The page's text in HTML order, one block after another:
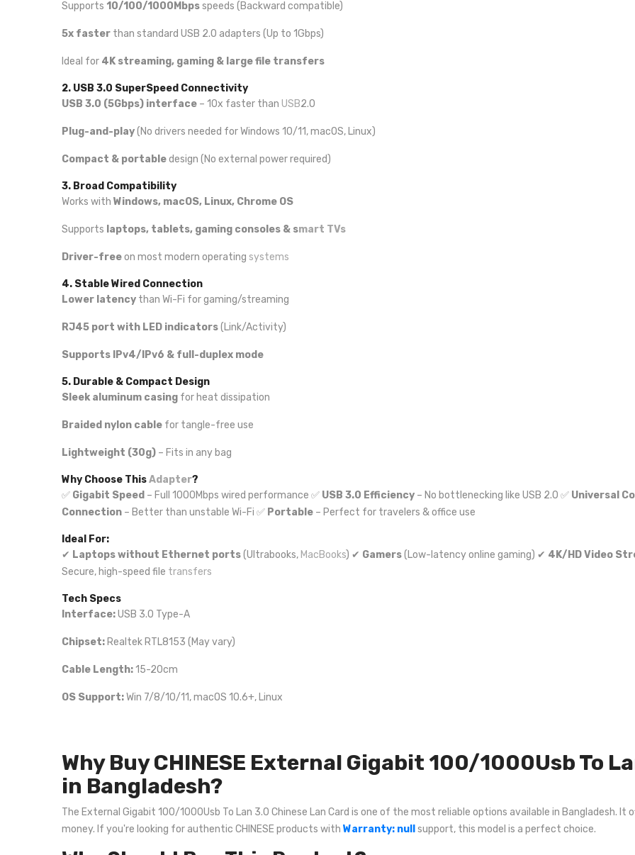
Supports 10/100/1000Mbpsspeeds (Backward compatible)
5x faster than standard USB 2.0 adapters (Up to 1Gbps)
Ideal for 4K streaming, gaming & large file transfers
2. USB 3.0 SuperSpeed Connectivity
USB 3.0 (5Gbps) interface – 10x faster than USB2.0
Plug-and-play(No drivers needed for Windows 10/11, macOS, Linux)
Compact & portabledesign (No external power required)
3. Broad Compatibility
Works with Windows, macOS, Linux, Chrome OS
Supports laptops, tablets, gaming consoles & smart TVs
Driver-freeon most modern operating systems
4. Stable Wired Connection
Lower latency than Wi-Fi for gaming/streaming
RJ45 port with LED indicators(Link/Activity)
Supports IPv4/IPv6 & full-duplex mode
5. Durable & Compact Design
Sleek aluminum casing for heat dissipation
Braided nylon cable for tangle-free use
Lightweight (30g) – Fits in any bag
Why Choose ThisAdapter?
✅ Gigabit Speed – Full 1000Mbps wired performance ✅ USB 3.0 Efficiency – No bottlenecking like USB 2.0 ✅ Universal
Connection – Better than unstable Wi-Fi ✅ Portable – Perfect for travelers & office use
Ideal For:
✔ Laptops without Ethernet ports(Ultrabooks, MacBooks) ✔ Gamers(Low-latency online gaming) ✔ 4K/HD Video
Secure, high-speed file transfers
Tech Specs
Interface:USB 3.0 Type-A
Chipset: Realtek RTL8153 (May vary)
Cable Length: 15-20cm
OS Support:Win 7/8/10/11, macOS 10.6+, Linux
Why Buy CHINESE External Gigabit 100/1000Usb To
in Bangladesh?
The External Gigabit 100/1000Usb To Lan 3.0 Chinese Lan Card is one of the most reliable options available in Bangladesh.
money. If you're looking for authentic CHINESE products with Warranty: null support, this model is a perfect choice.